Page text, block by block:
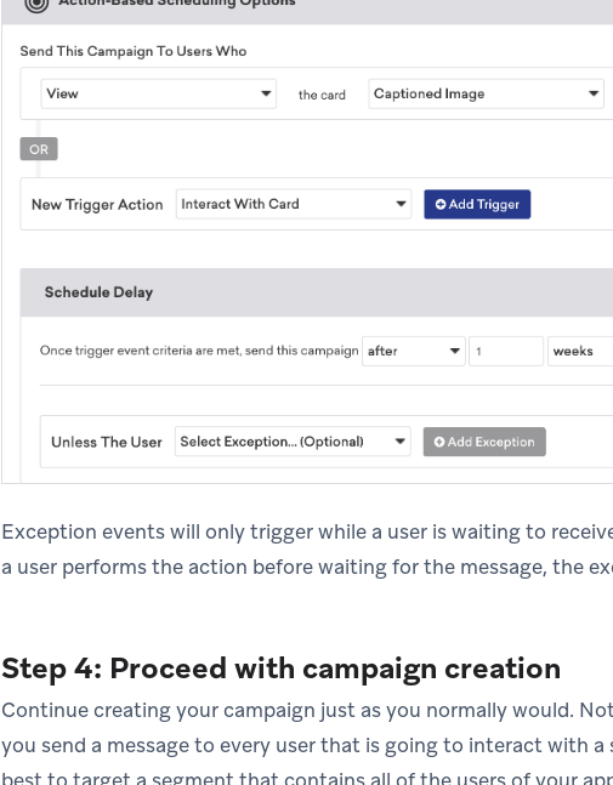
Exception events will only trigger while a user is waiting to
a user performs the action before waiting for the message, the
Step 4: Proceed with campaign creation
Continue creating your campaign just as you normally would.
you send a message to every user that is going to interact with